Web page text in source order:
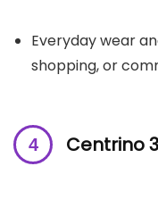
Everyday wear
shopping, or
Centrino